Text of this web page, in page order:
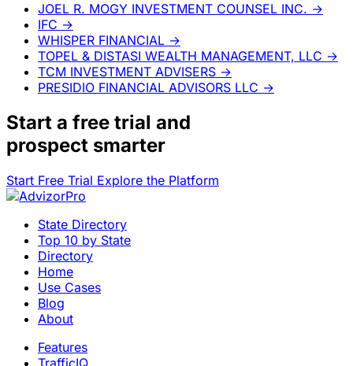
JOEL R. MOGY INVESTMENT COUNSEL INC. →
IFC →
WHISPER FINANCIAL →
TOPEL & DISTASI WEALTH MANAGEMENT, LLC →
TCM INVESTMENT ADVISERS →
PRESIDIO FINANCIAL ADVISORS LLC →
Start a free trial and
prospect smarter
Start Free Trial Explore the Platform
State Directory
Top 10 by State
Directory
Home
Use Cases
Blog
About
Features
TrafficIQ